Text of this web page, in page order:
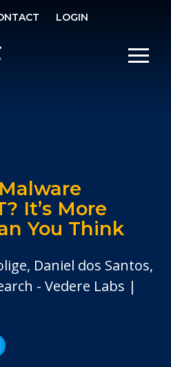
LOGIN
It’s More
You Think
Daniel dos Santos,
- Vedere Labs
LINKEDIN
ON TWITTER
ON FACEBOOK